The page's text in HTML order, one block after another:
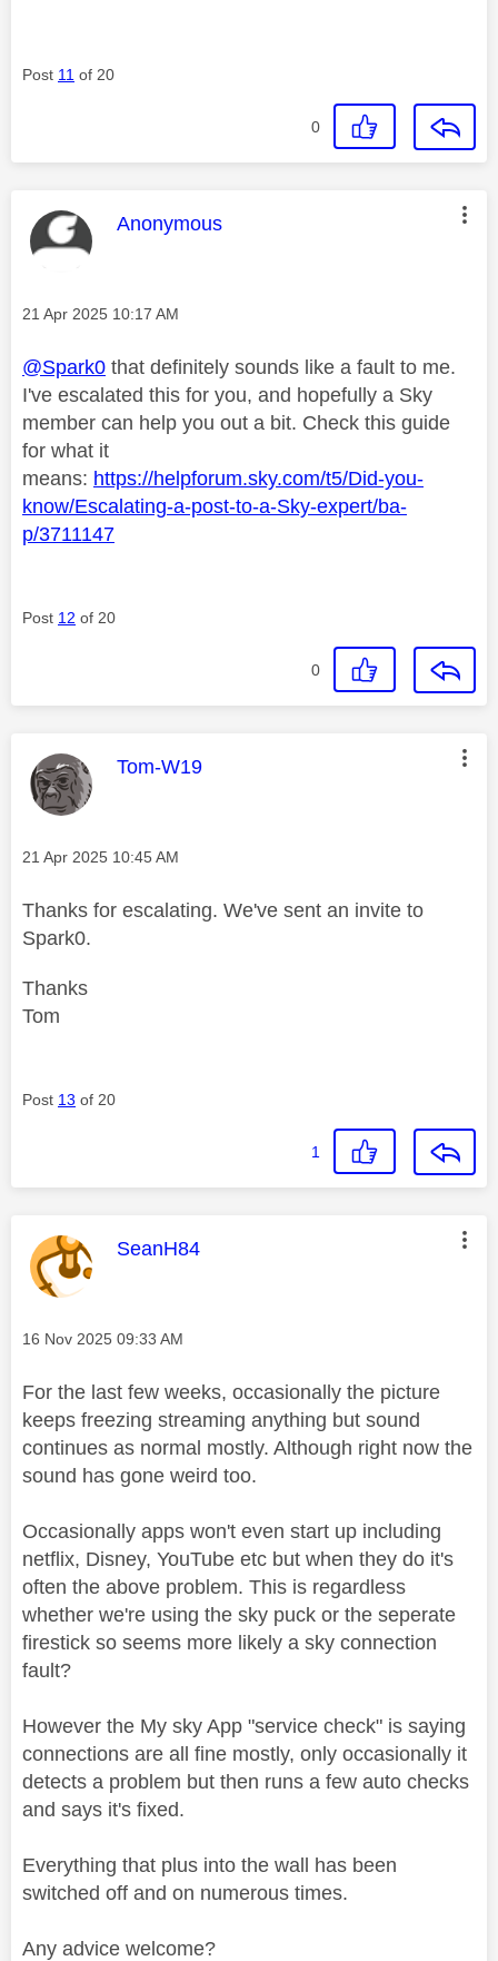
Post 11 of 20
0
This message was authored by:
Anonymous
Message posted on
‎21 Apr 2025 10:17 AM
@Spark0 that definitely sounds like a fault to me.
I've escalated this for you, and hopefully a Sky
member can help you out a bit. Check this guide
for what it
means: https://helpforum.sky.com/t5/Did-you-
know/Escalating-a-post-to-a-Sky-expert/ba-
p/3711147
Post 12 of 20
0
This message was authored by:
Tom-W19
Message posted on
‎21 Apr 2025 10:45 AM
Thanks for escalating. We've sent an invite to
Spark0.
Thanks
Tom
Post 13 of 20
1
This message was authored by:
SeanH84
Message posted on
‎16 Nov 2025 09:33 AM
For the last few weeks, occasionally the picture
keeps freezing streaming anything but sound
continues as normal mostly. Although right now the
sound has gone weird too.
Occasionally apps won't even start up including
netflix, Disney, YouTube etc but when they do it's
often the above problem. This is regardless
whether we're using the sky puck or the seperate
firestick so seems more likely a sky connection
fault?
However the My sky App "service check" is saying
connections are all fine mostly, only occasionally it
detects a problem but then runs a few auto checks
and says it's fixed.
Everything that plus into the wall has been
switched off and on numerous times.
Any advice welcome?